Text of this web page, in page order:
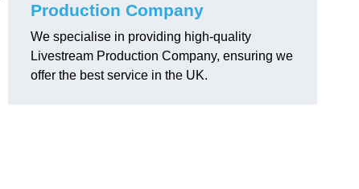
Production Company
We specialise in providing high-quality
Livestream Production Company, ensuring we
offer the best service in the UK.